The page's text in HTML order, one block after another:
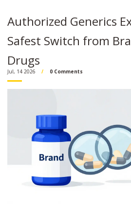
Authorized Generics
Safest Switch from
Drugs
Jul, 14 2026 0 Comments